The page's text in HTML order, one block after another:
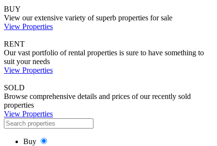
BUY
View our extensive variety of superb properties for sale
View Properties
RENT
Our vast portfolio of rental properties is sure to have something to
suit your needs
View Properties
SOLD
Browse comprehensive details and prices of our recently sold
properties
View Properties
Buy